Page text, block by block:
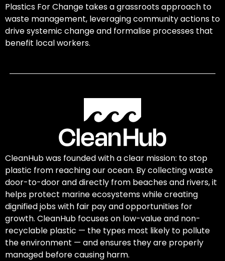
Plastics For Change takes a grassroots approach to
waste management, leveraging community actions to
drive systemic change and formalise processes that
benefit local workers.
CleanHub was founded with a clear mission: to stop
plastic from reaching our ocean. By collecting waste
door-to-door and directly from beaches and rivers, it
helps protect marine ecosystems while creating
dignified jobs with fair pay and opportunities for
growth. CleanHub focuses on low-value and non-
recyclable plastic — the types most likely to pollute
the environment — and ensures they are properly
managed before causing harm.